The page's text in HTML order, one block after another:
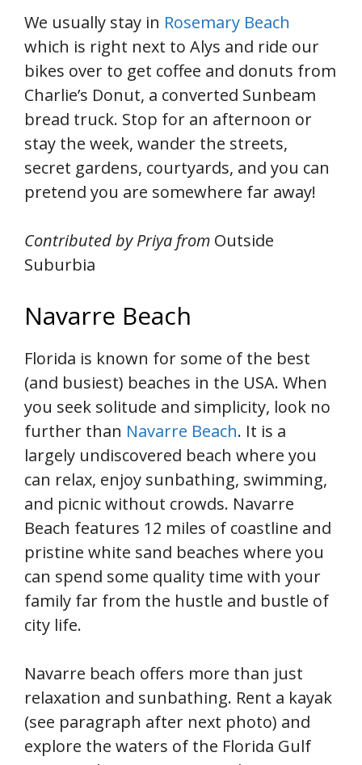
We usually stay in Rosemary Beach
which is right next to Alys and ride our
bikes over to get coffee and donuts from
Charlie’s Donut, a converted Sunbeam
bread truck. Stop for an afternoon or
stay the week, wander the streets,
secret gardens, courtyards, and you can
pretend you are somewhere far away!
Contributed by Priya from Outside
Suburbia
Navarre Beach
Florida is known for some of the best
(and busiest) beaches in the USA. When
you seek solitude and simplicity, look no
further than Navarre Beach. It is a
largely undiscovered beach where you
can relax, enjoy sunbathing, swimming,
and picnic without crowds. Navarre
Beach features 12 miles of coastline and
pristine white sand beaches where you
can spend some quality time with your
family far from the hustle and bustle of
city life.
Navarre beach offers more than just
relaxation and sunbathing. Rent a kayak
(see paragraph after next photo) and
explore the waters of the Florida Gulf